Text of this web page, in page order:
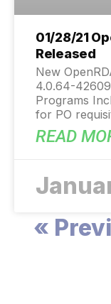
01/28/21
Released
New
4.0.64-
Programs
for PO
READ
«